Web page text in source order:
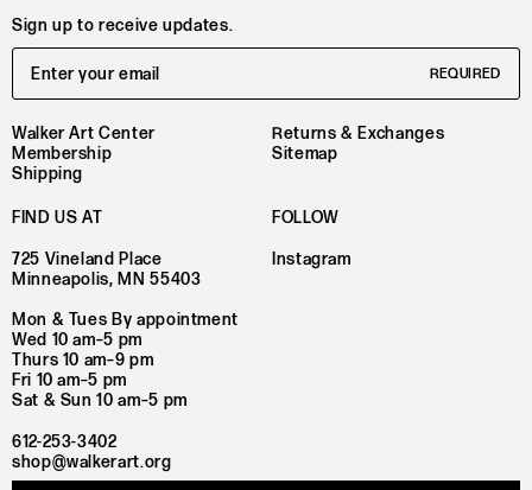
Sign up to receive updates.
Email Address
REQUIRED
Walker Art Center
Membership
Shipping
Returns & Exchanges
Sitemap
FIND US AT
725 Vineland Place
Minneapolis, MN 55403
Mon & Tues By appointment
Wed 10 am–5 pm
Thurs 10 am–9 pm
Fri 10 am–5 pm
Sat & Sun 10 am–5 pm
612-253-3402
shop@walkerart.org
FOLLOW
Instagram